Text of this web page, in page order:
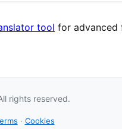
tool for advanced
rights reserved.
· Cookies